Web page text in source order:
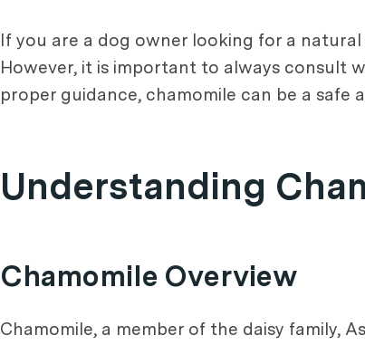
If you are a dog owner looking for a
However, it is important to always consult
proper guidance, chamomile can be a
Understanding
Chamomile Overview
Chamomile, a member of the daisy family,